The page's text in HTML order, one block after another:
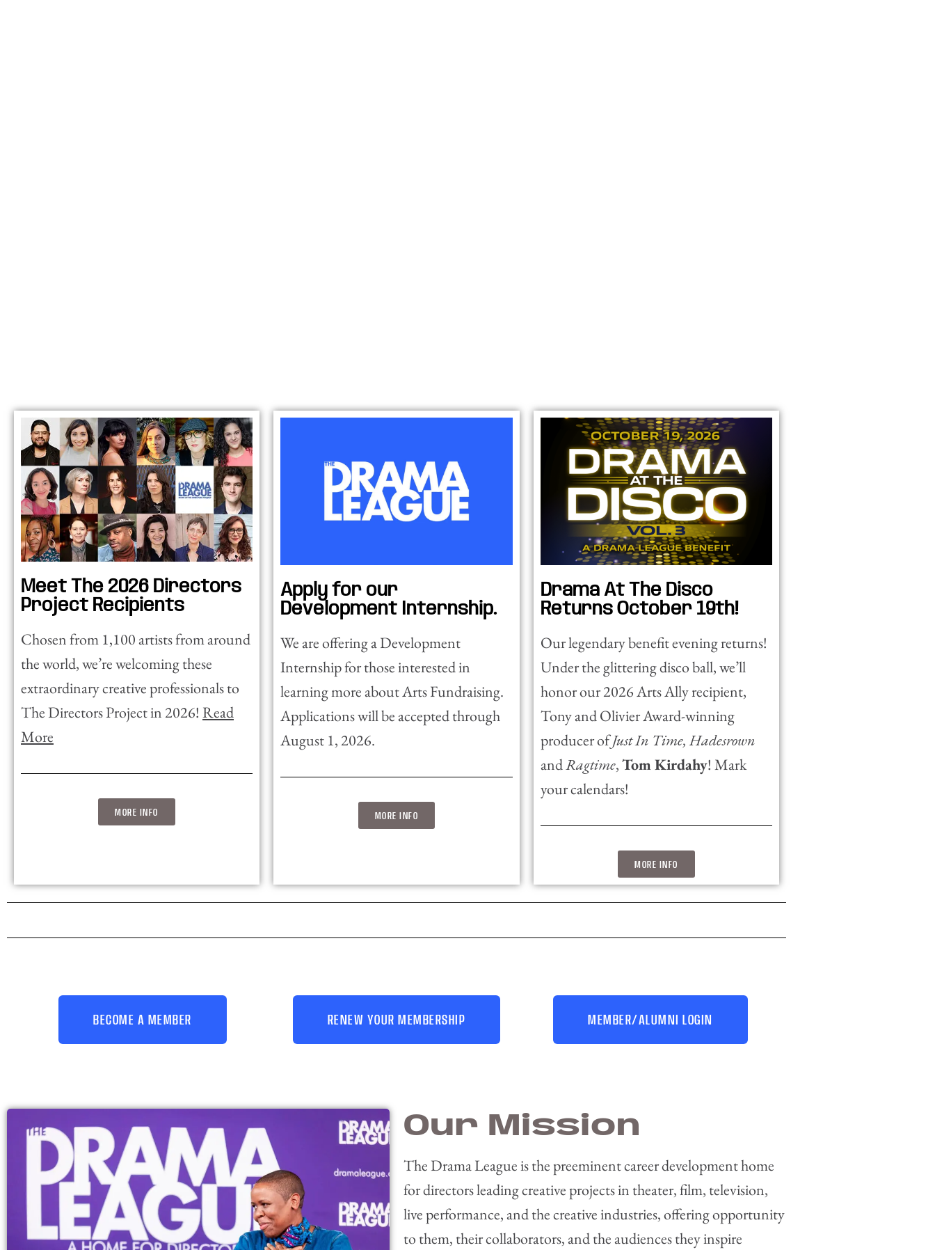
Meet The 2026 Directors
Project Recipients
Chosen from 1,100 artists from around
the world, we’re welcoming these
extraordinary creative professionals to
The Directors Project in 2026! Read
More
MORE INFO
Apply for our
Development Internship.
We are offering a Development
Internship for those interested in
learning more about Arts Fundraising.
Applications will be accepted through
August 1, 2026.
MORE INFO
Drama At The Disco
Returns October 19th!
Our legendary benefit evening returns!
Under the glittering disco ball, we’ll
honor our 2026 Arts Ally recipient,
Tony and Olivier Award-winning
producer ofJust In Time, Hadesrown
andRagtime,Tom Kirdahy! Mark
your calendars!
MORE INFO
BECOME A MEMBER RENEW YOUR MEMBERSHIP MEMBER/ALUMNI LOGIN
Our Mission
The Drama League is the preeminent career development home
for directors leading creative projects in theater, film, television,
live performance, and the creative industries, offering opportunity
to them, their collaborators, and the audiences they inspire